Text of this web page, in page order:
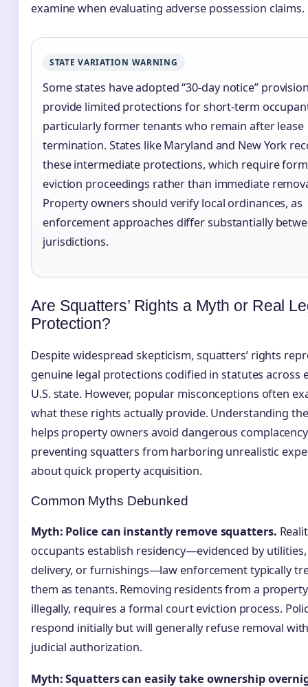
examine when evaluating adverse possession claims.
STATE VARIATION WARNING
Some states have adopted “30-day notice”
provide limited protections for short-term
particularly former tenants who remain after lease
termination. States like Maryland and New York
these intermediate protections, which require
eviction proceedings rather than immediate
Property owners should verify local ordinances, as
enforcement approaches differ substantially
jurisdictions.
Are Squatters’ Rights a Myth or Real
Protection?
Despite widespread skepticism, squatters’ rights
genuine legal protections codified in statutes across
U.S. state. However, popular misconceptions often
what these rights actually provide. Understanding
helps property owners avoid dangerous
preventing squatters from harboring unrealistic
about quick property acquisition.
Common Myths Debunked
Myth: Police can instantly remove squatters.
occupants establish residency—evidenced by
delivery, or furnishings—law enforcement typically
them as tenants. Removing residents from a
illegally, requires a formal court eviction process.
respond initially but will generally refuse removal
judicial authorization.
Myth: Squatters can easily take ownership